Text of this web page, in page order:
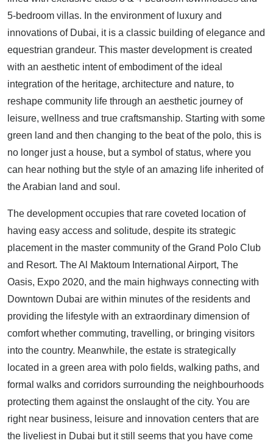
5-bedroom villas. In the environment of luxury and
innovations of Dubai, it is a classic building of elegance and
equestrian grandeur. This master development is created
with an aesthetic intent of embodiment of the ideal
integration of the heritage, architecture and nature, to
reshape community life through an aesthetic journey of
leisure, wellness and true craftsmanship. Starting with some
green land and then changing to the beat of the polo, this is
no longer just a house, but a symbol of status, where you
can hear nothing but the style of an amazing life inherited of
the Arabian land and soul.
The development occupies that rare coveted location of
having easy access and solitude, despite its strategic
placement in the master community of the Grand Polo Club
and Resort. The Al Maktoum International Airport, The
Oasis, Expo 2020, and the main highways connecting with
Downtown Dubai are within minutes of the residents and
providing the lifestyle with an extraordinary dimension of
comfort whether commuting, travelling, or bringing visitors
into the country. Meanwhile, the estate is strategically
located in a green area with polo fields, walking paths, and
formal walks and corridors surrounding the neighbourhoods
protecting them against the onslaught of the city. You are
right near business, leisure and innovation centers that are
the liveliest in Dubai but it still seems that you have come